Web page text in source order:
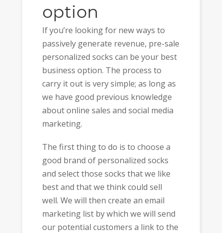
option
If you’re looking for new ways to
passively generate revenue, pre-sale
personalized socks can be your best
business option. The process to
carry it out is very simple; as long as
we have good previous knowledge
about online sales and social media
marketing.
The first thing to do is to choose a
good brand of personalized socks
and select those socks that we like
best and that we think could sell
well. We will then create an email
marketing list by which we will send
our potential customers a link to the